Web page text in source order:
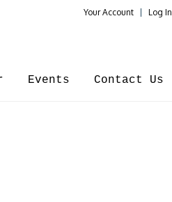
Your Account Log In
Events Contact Us